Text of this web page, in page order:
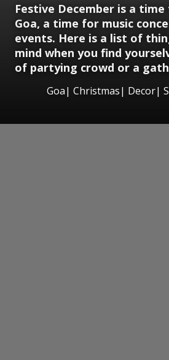
Festive December is a
Goa, a time for music
events. Here is a list of
mind when you find
of partying crowd or a
Goa| Christmas| Decor|